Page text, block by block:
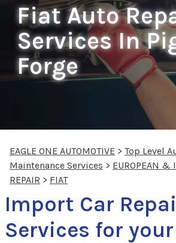
Fiat Auto
Services In
Forge
EAGLE ONE AUTOMOTIVE > Top Level
Maintenance Services > EUROPEAN &
REPAIR > FIAT
Import Car
Services for